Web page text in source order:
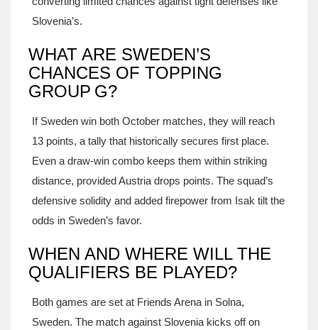
Slovenia’s.
WHAT ARE SWEDEN’S
CHANCES OF TOPPING
GROUP G?
If Sweden win both October matches, they will reach
13 points, a tally that historically secures first place.
Even a draw‑win combo keeps them within striking
distance, provided Austria drops points. The squad’s
defensive solidity and added firepower from Isak tilt the
odds in Sweden’s favor.
WHEN AND WHERE WILL THE
QUALIFIERS BE PLAYED?
Both games are set at Friends Arena in Solna,
Sweden. The match against Slovenia kicks off on